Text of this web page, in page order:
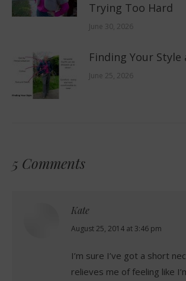
Trying Too Hard
June 30, 2026
Finding Your Style
June 25, 2026
5 Comments
Kate
says:
August 25, 2014 at 3:46 pm
I’m sure I’ve got a short
relieves me of feeling like